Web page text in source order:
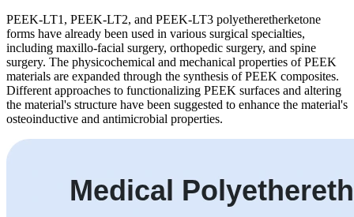
PEEK-LT1, PEEK-LT2, and PEEK-LT3 polyetheretherketone
forms have already been used in various surgical specialties,
including maxillo-facial surgery, orthopedic surgery, and spine
surgery. The physicochemical and mechanical properties of PEEK
materials are expanded through the synthesis of PEEK composites.
Different approaches to functionalizing PEEK surfaces and altering
the material's structure have been suggested to enhance the material's
osteoinductive and antimicrobial properties.